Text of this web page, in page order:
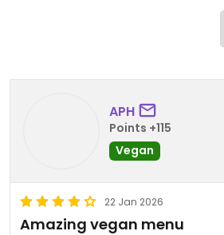
APH
Points +115
Vegan
22 Jan 2026
Amazing vegan menu